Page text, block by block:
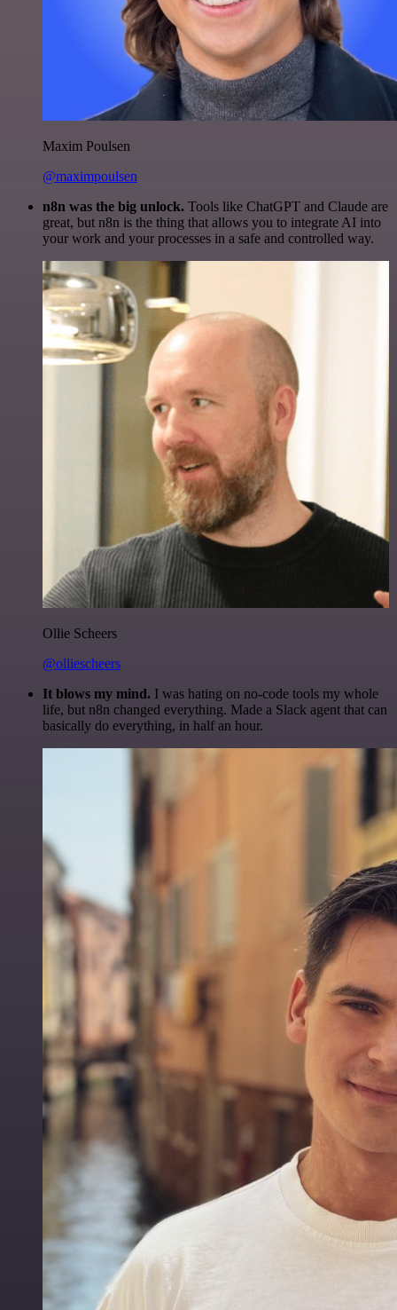
Maxim Poulsen
@maximpoulsen
n8n was the big unlock. Tools like ChatGPT and Claude are
great, but n8n is the thing that allows you to integrate AI into
your work and your processes in a safe and controlled way.
Ollie Scheers
@olliescheers
It blows my mind. I was hating on no-code tools my whole
life, but n8n changed everything. Made a Slack agent that can
basically do everything, in half an hour.